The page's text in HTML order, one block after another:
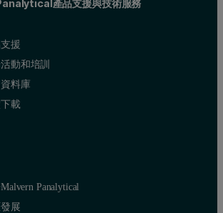
產品支援與技術服務
援
動和培訓
料庫
載
Panalytical
展